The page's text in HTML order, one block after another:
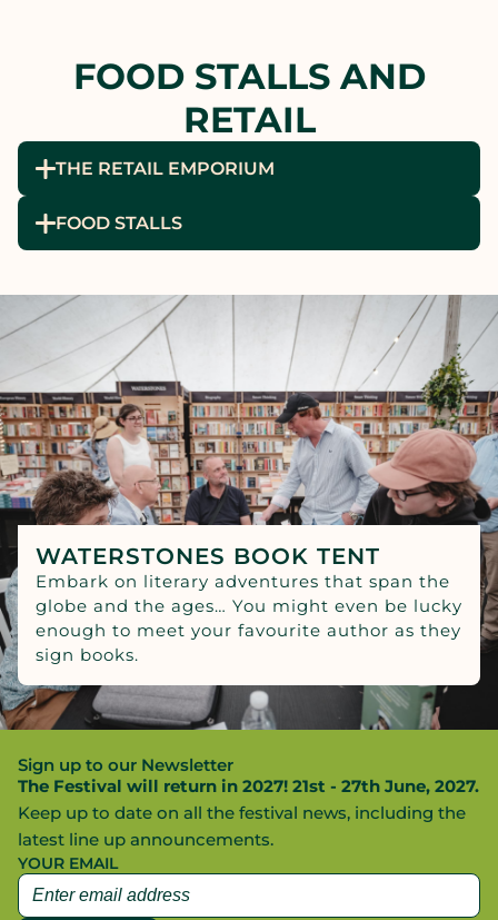
FOOD STALLS AND
RETAIL
THE RETAIL EMPORIUM
FOOD STALLS
WATERSTONES BOOK TENT
Embark on literary adventures that span the
globe and the ages… You might even be lucky
enough to meet your favourite author as they
sign books.
Sign up to our Newsletter
The Festival will return in 2027! 21st - 27th June, 2027.
Keep up to date on all the festival news, including the
latest line up announcements.
YOUR EMAIL